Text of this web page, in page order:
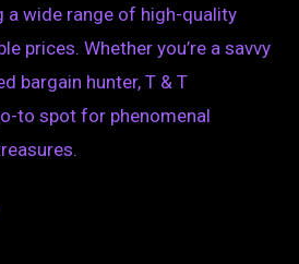
a wide range of high-quality
prices. Whether you’re a savvy
bargain hunter, T & T
to spot for phenomenal